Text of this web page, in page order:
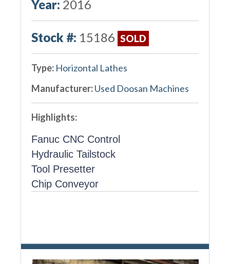
Year: 2016
Stock #: 15186 SOLD
Type: Horizontal Lathes
Manufacturer:Used Doosan Machines
Highlights:
Fanuc CNC Control
Hydraulic Tailstock
Tool Presetter
Chip Conveyor